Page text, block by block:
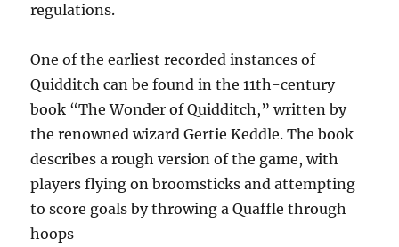
regulations.
One of the earliest recorded instances of
Quidditch can be found in the 11th-century
book “The Wonder of Quidditch,” written by
the renowned wizard Gertie Keddle. The book
describes a rough version of the game, with
players flying on broomsticks and attempting
to score goals by throwing a Quaffle through
hoops